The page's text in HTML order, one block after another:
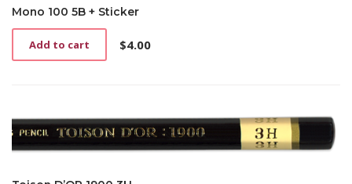
Mono 100 5B + Sticker
$4.00
Add to cart